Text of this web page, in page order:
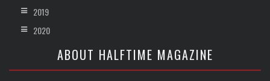
2019
2020
ABOUT HALFTIME MAGAZINE